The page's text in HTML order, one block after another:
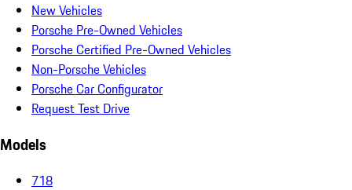
New Vehicles
Porsche Pre-Owned Vehicles
Porsche Certified Pre-Owned Vehicles
Non-Porsche Vehicles
Porsche Car Configurator
Request Test Drive
Models
718